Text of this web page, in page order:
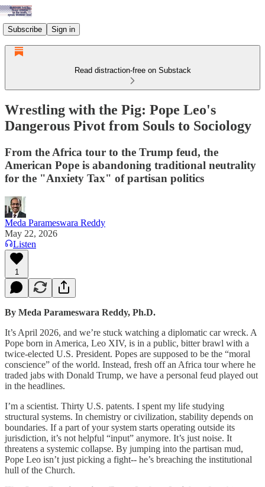
Subscribe Sign in
Read distraction-free on Substack
Wrestling with the Pig: Pope Leo's
Dangerous Pivot from Souls to Sociology
From the Africa tour to the Trump feud, the
American Pope is abandoning traditional neutrality
for the "Anxiety Tax" of partisan politics
Meda Parameswara Reddy
May 22, 2026
Listen
1
By Meda Parameswara Reddy, Ph.D.
It’s April 2026, and we’re stuck watching a diplomatic car wreck. A
Pope born in America, Leo XIV, is in a public, bitter brawl with a
twice-elected U.S. President. Popes are supposed to be the “moral
conscience” of the world. Instead, fresh off an Africa tour where he
traded jabs with Donald Trump, we have a personal feud played out
in the headlines.
I’m a scientist. Thirty U.S. patents. I spent my life studying
structural systems. In chemistry or civilization, stability depends on
boundaries. If a part of your system starts operating outside its
jurisdiction, it’s not helpful “input” anymore. It’s just noise. It
threatens a systemic collapse. By jumping into the partisan mud,
Pope Leo isn’t just picking a fight-- he’s breaching the institutional
hull of the Church.